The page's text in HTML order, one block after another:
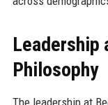
Leadership
Philosophy